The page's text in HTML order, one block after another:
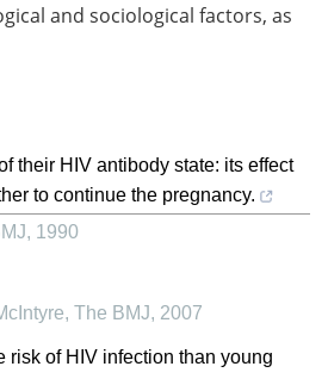
and sociological factors, as
their HIV antibody state: its effect
to continue the pregnancy.
, 1990
, The BMJ, 2007
risk of HIV infection than young